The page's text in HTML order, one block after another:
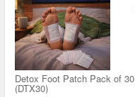
Detox Foot Patch Pack of 30
(DTX30)